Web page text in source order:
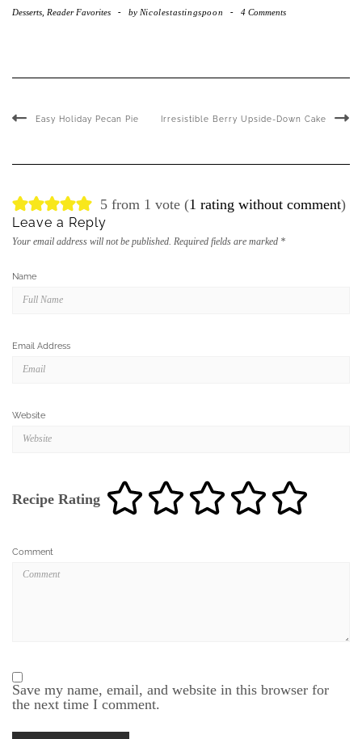
Desserts Reader Favorites - by Nicolestastingspoon - 4 Comments
Easy Holiday Pecan Pie Irresistible Berry Upside-Down Cake
5 from 1 vote (1 rating without comment)
Leave a Reply
Your email address will not be published. Required fields are marked *
Name
Email Address
Website
Recipe Rating
Comment
Save my name, email, and website in this browser for
the next time I comment.